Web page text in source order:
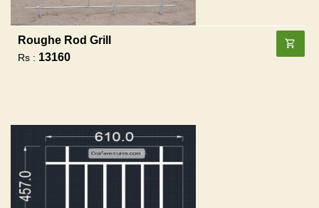
Roughe Rod Grill
Rs : 13160